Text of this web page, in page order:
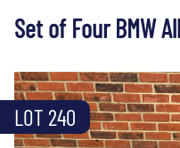
Set of Four BMW
LOT 240